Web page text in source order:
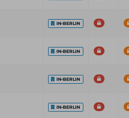
IN-BERLIN
IN-BERLIN
IN-BERLIN
IN-BERLIN